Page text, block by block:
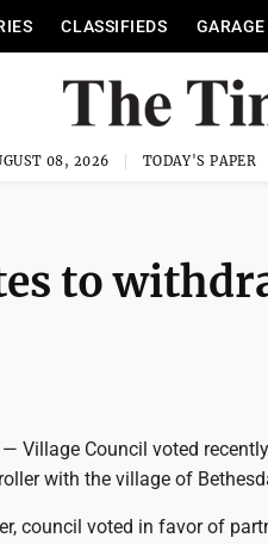
CLASSIFIEDS
08, 2026 TODAY'S PAPER
to
— Village Council voted
with the village of
council voted in favor of